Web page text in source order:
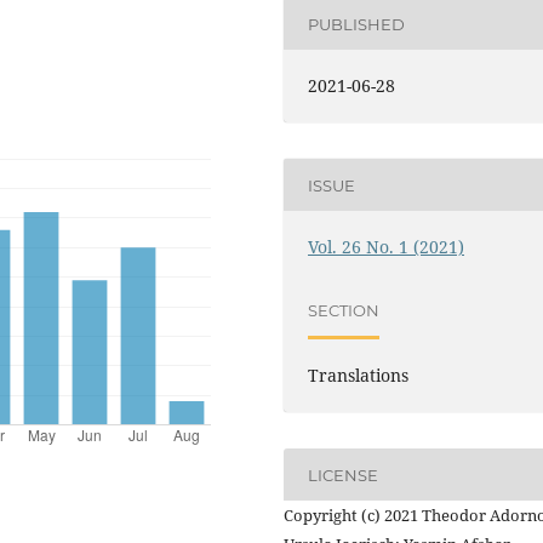
PUBLISHED
2021-06-28
ISSUE
Vol. 26 No. 1 (2021)
SECTION
Translations
LICENSE
Copyright (c) 2021 Theodor